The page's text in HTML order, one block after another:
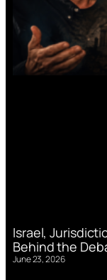
Israel,
Behind the
June 23, 2026